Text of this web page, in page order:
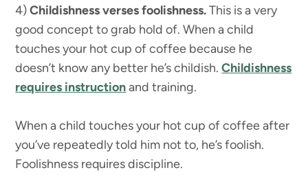
4)Childishness verses foolishness.This is a very
good concept to grab hold of. When a child
touches your hot cup of coffee because he
doesn’t know any better he’s childish.Childishness
requires instructionand training.
When a child touches your hot cup of coffee after
you’ve repeatedly told him not to, he’s foolish.
Foolishness requires discipline.